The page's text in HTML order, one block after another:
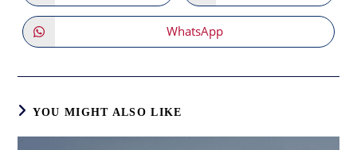
in
a
in
a
Opens
in
window
WhatsApp
YOU MIGHT ALSO LIKE